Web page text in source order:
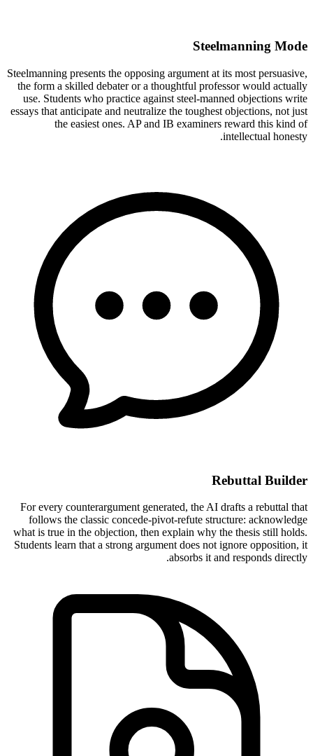
Steelmanning Mode
Steelmanning presents the opposing argument at its most persuasive,
the form a skilled debater or a thoughtful professor would actually
use. Students who practice against steel-manned objections write
essays that anticipate and neutralize the toughest objections, not just
the easiest ones. AP and IB examiners reward this kind of
intellectual honesty.
Rebuttal Builder
For every counterargument generated, the AI drafts a rebuttal that
follows the classic concede-pivot-refute structure: acknowledge
what is true in the objection, then explain why the thesis still holds.
Students learn that a strong argument does not ignore opposition, it
absorbs it and responds directly.